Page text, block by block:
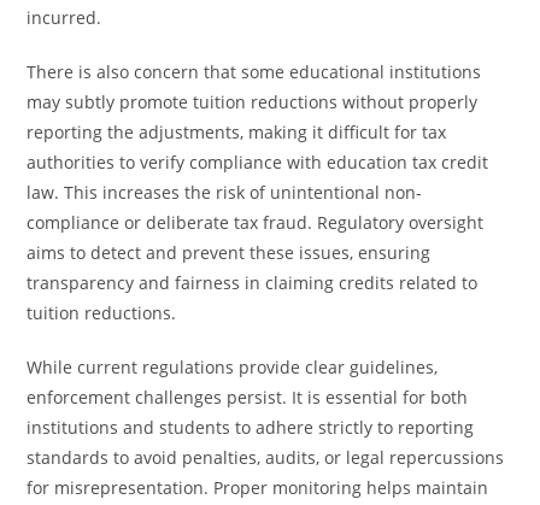
incurred.
There is also concern that some educational institutions
may subtly promote tuition reductions without properly
reporting the adjustments, making it difficult for tax
authorities to verify compliance with education tax credit
law. This increases the risk of unintentional non-
compliance or deliberate tax fraud. Regulatory oversight
aims to detect and prevent these issues, ensuring
transparency and fairness in claiming credits related to
tuition reductions.
While current regulations provide clear guidelines,
enforcement challenges persist. It is essential for both
institutions and students to adhere strictly to reporting
standards to avoid penalties, audits, or legal repercussions
for misrepresentation. Proper monitoring helps maintain